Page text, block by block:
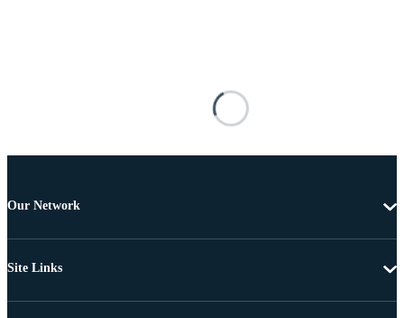
Our Network
Site Links